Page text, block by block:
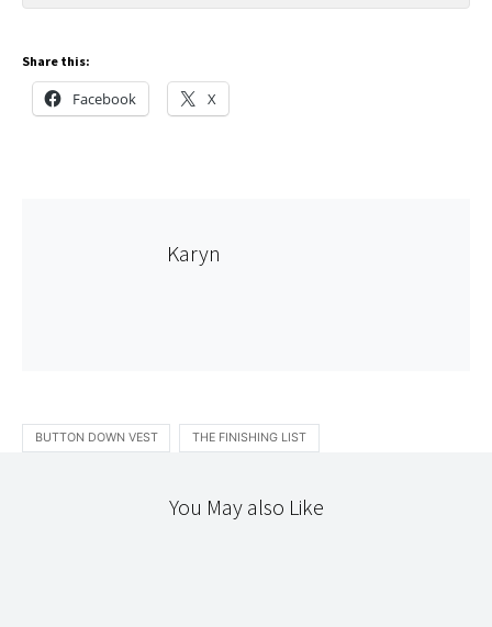
Share this:
Facebook X
Karyn
BUTTON DOWN VEST THE FINISHING LIST
You May also Like